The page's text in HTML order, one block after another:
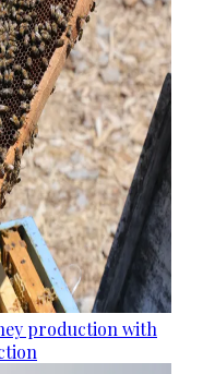
production with